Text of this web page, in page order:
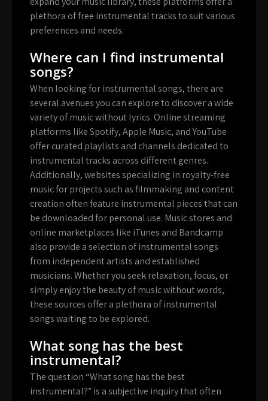
plethora of free instrumental tracks to suit various
preferences and needs.
Where can I find instrumental
songs?
When looking for instrumental songs, there are
several avenues you can explore to discover a wide
variety of music without lyrics. Online streaming
platforms like Spotify, Apple Music, and YouTube
offer curated playlists and channels dedicated to
instrumental tracks across different genres.
Additionally, websites specializing in royalty-free
music for projects such as filmmaking and content
creation often feature instrumental pieces that can
be downloaded for personal use. Music stores and
online marketplaces like iTunes and Bandcamp
also provide a selection of instrumental songs
from independent artists and established
musicians. Whether you seek relaxation, focus, or
simply enjoy the beauty of music without words,
these sources offer a plethora of instrumental
songs waiting to be explored.
What song has the best
instrumental?
The question “What song has the best
instrumental?” is a subjective inquiry that often